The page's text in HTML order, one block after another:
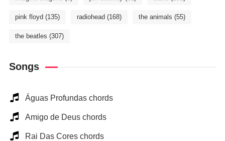
pink floyd (135) radiohead (168) the animals (55)
the beatles (307)
Songs
Águas Profundas chords
Amigo de Deus chords
Rai Das Cores chords